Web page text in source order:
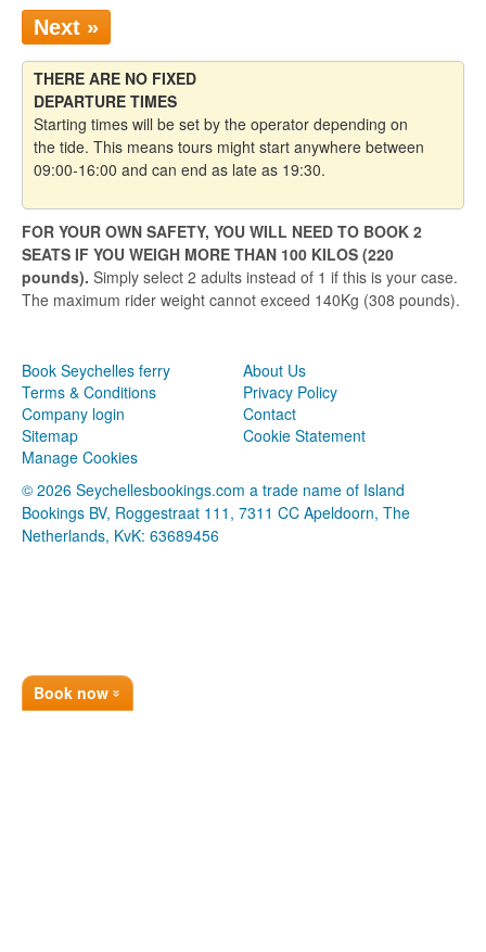
Next »
THERE ARE NO FIXED
DEPARTURE TIMES
Starting times will be set by the operator depending on
the tide. This means tours might start anywhere between
09:00-16:00 and can end as late as 19:30.
FOR YOUR OWN SAFETY, YOU WILL NEED TO BOOK 2
SEATS IF YOU WEIGH MORE THAN 100 KILOS (220
pounds). Simply select 2 adults instead of 1 if this is your case.
The maximum rider weight cannot exceed 140Kg (308 pounds).
Book now»
Book Seychelles ferry
About Us
Terms & Conditions
Privacy Policy
Company login
Contact
Sitemap
Cookie Statement
Manage Cookies
© 2026 Seychellesbookings.com a trade name of Island
Bookings BV, Roggestraat 111, 7311 CC Apeldoorn, The
Netherlands, KvK: 63689456